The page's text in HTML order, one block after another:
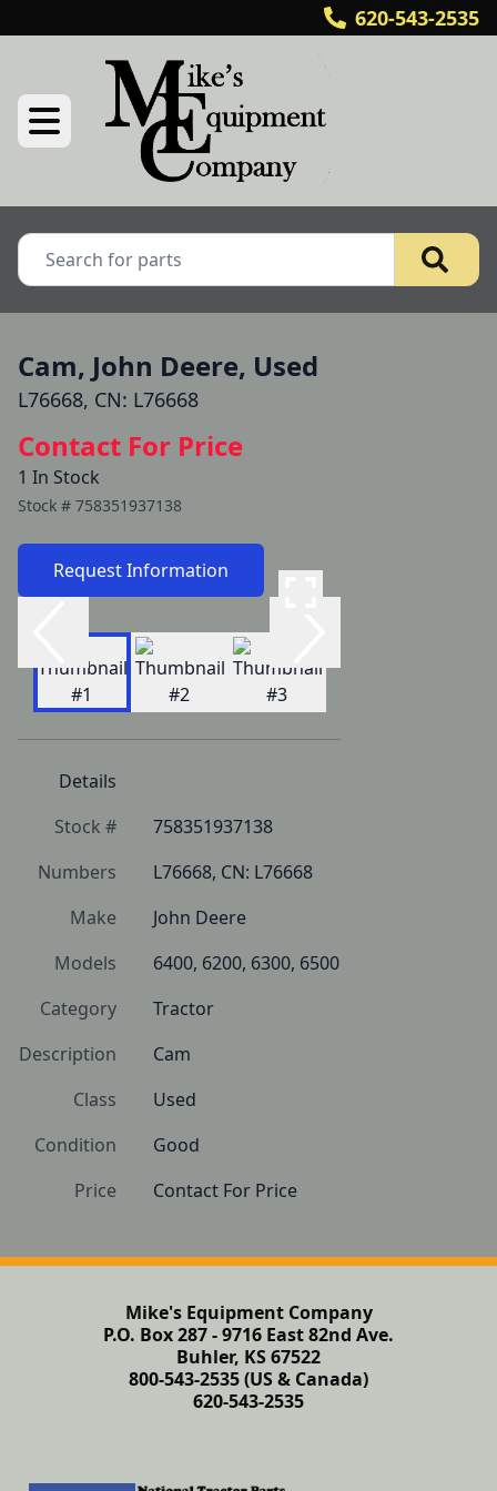
620-543-2535
Cam, John Deere, Used
L76668, CN: L76668
Contact For Price
1 In Stock
Stock # 758351937138
Request Information
Details
Stock #
758351937138
Numbers
L76668, CN: L76668
Make
John Deere
Models
6400, 6200, 6300, 6500
Category
Tractor
Description
Cam
Class
Used
Condition
Good
Price
Contact For Price
Mike's Equipment Company
P.O. Box 287 - 9716 East 82nd Ave.
Buhler, KS 67522
800-543-2535 (US & Canada)
620-543-2535